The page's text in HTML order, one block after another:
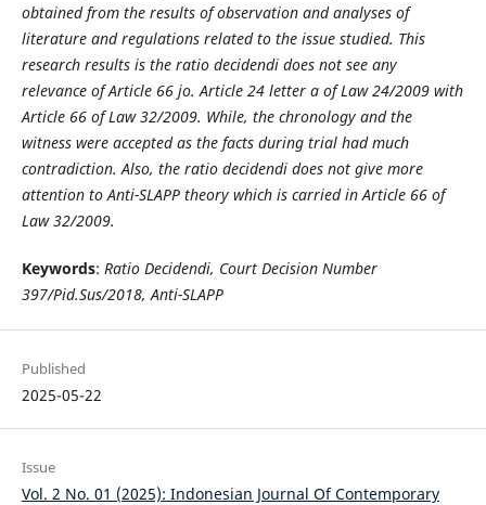
obtained from the results of observation and analyses of
literature and regulations related to the issue studied. This
research results is the ratio decidendi does not see any
relevance of Article 66 jo. Article 24 letter a of Law 24/2009 with
Article 66 of Law 32/2009. While, the chronology and the
witness were accepted as the facts during trial had much
contradiction. Also, the ratio decidendi does not give more
attention to Anti-SLAPP theory which is carried in Article 66 of
Law 32/2009.
Keywords: Ratio Decidendi, Court Decision Number
397/Pid.Sus/2018, Anti-SLAPP
Published
2025-05-22
Issue
Vol. 2 No. 01 (2025): Indonesian Journal Of Contemporary